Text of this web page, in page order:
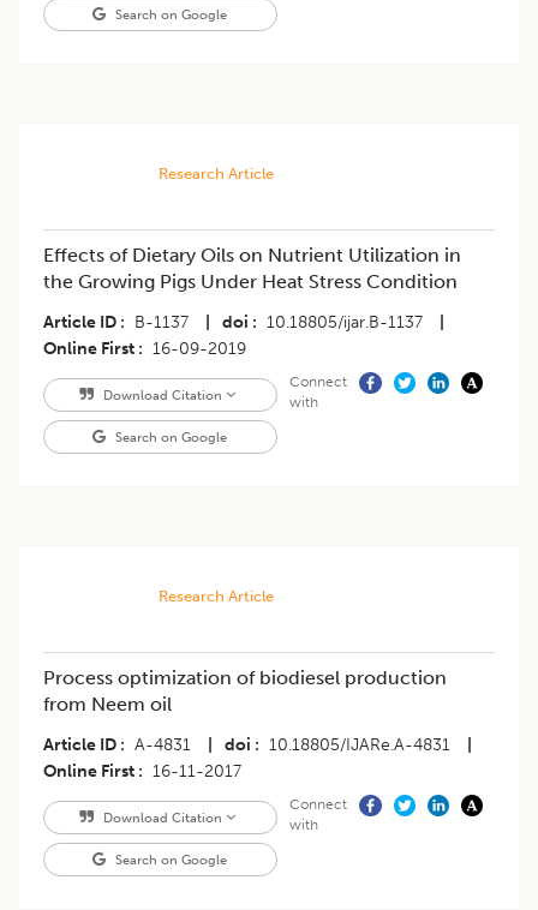
Search on Google
Research Article
Effects of Dietary Oils on Nutrient Utilization in
the Growing Pigs Under Heat Stress Condition
Article ID B-1137 doi 10.18805/ijar.B-1137
Online First
16-09-2019
Download Citation
Search on Google
Connect
with
Research Article
Process optimization of biodiesel production
from Neem oil
Article ID A-4831 doi 10.18805/IJARe.A-4831
Online First
16-11-2017
Download Citation
Search on Google
Connect
with